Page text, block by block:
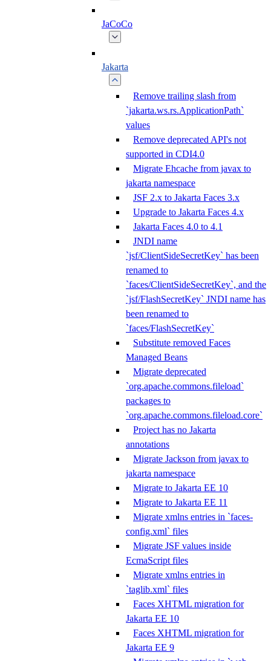
JaCoCo
Jakarta
Remove trailing slash from
`jakarta.ws.rs.ApplicationPath`
values
Remove deprecated API's not
supported in CDI4.0
Migrate Ehcache from javax to
jakarta namespace
JSF 2.x to Jakarta Faces 3.x
Upgrade to Jakarta Faces 4.x
Jakarta Faces 4.0 to 4.1
JNDI name
`jsf/ClientSideSecretKey` has been
renamed to
`faces/ClientSideSecretKey`, and the
`jsf/FlashSecretKey` JNDI name has
been renamed to
`faces/FlashSecretKey`
Substitute removed Faces
Managed Beans
Migrate deprecated
`org.apache.commons.fileload`
packages to
`org.apache.commons.fileload.core`
Project has no Jakarta
annotations
Migrate Jackson from javax to
jakarta namespace
Migrate to Jakarta EE 10
Migrate to Jakarta EE 11
Migrate xmlns entries in `faces-
config.xml` files
Migrate JSF values inside
EcmaScript files
Migrate xmlns entries in
`taglib.xml` files
Faces XHTML migration for
Jakarta EE 10
Faces XHTML migration for
Jakarta EE 9